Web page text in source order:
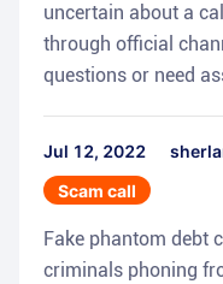
uncertain about a
through official
questions or need
Jul 12, 2022
Scam call
Fake phantom debt
criminals phoning